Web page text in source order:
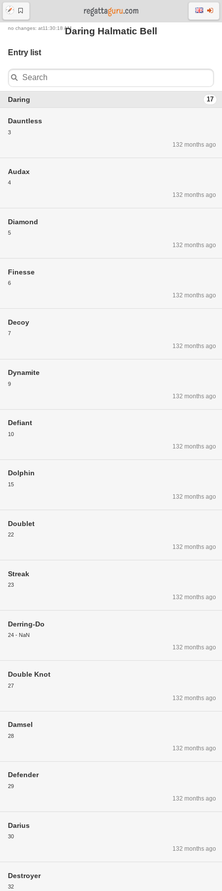
no changes: at11:30:18 AMDaring Halmatic Bell
Entry list
Daring 17
Dauntless
3
132 months ago
Audax
4
132 months ago
Diamond
5
132 months ago
Finesse
6
132 months ago
Decoy
7
132 months ago
Dynamite
9
132 months ago
Defiant
10
132 months ago
Dolphin
15
132 months ago
Doublet
22
132 months ago
Streak
23
132 months ago
Derring-Do
24 - NaN
132 months ago
Double Knot
27
132 months ago
Damsel
28
132 months ago
Defender
29
132 months ago
Darius
30
132 months ago
Destroyer
32